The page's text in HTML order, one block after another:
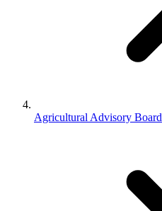
Agricultural Advisory Board